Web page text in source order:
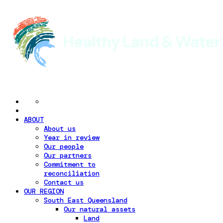
ABOUT
About us
Year in review
Our people
Our partners
Commitment to
reconciliation
Contact us
OUR REGION
South East Queensland
Our natural assets
Land